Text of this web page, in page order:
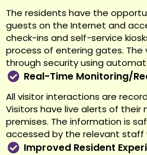
The residents have the
guests on the Internet and
check-ins and self-service
process of entering gates. The
through security using
Real-Time Monitoring/
All visitor interactions are
Visitors have live alerts of
premises. The information is
accessed by the relevant staff
Improved Resident